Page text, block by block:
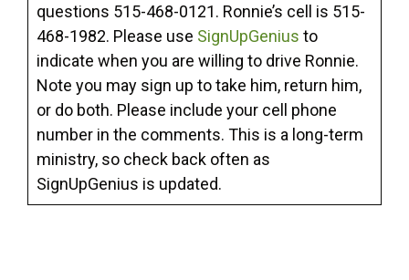
questions 515-468-0121. Ronnie’s cell is 515-
468-1982. Please use SignUpGenius to
indicate when you are willing to drive Ronnie.
Note you may sign up to take him, return him,
or do both. Please include your cell phone
number in the comments. This is a long-term
ministry, so check back often as
SignUpGenius is updated.